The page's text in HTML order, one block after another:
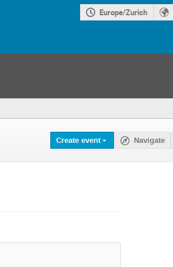
Europe/Zurich
Create event Navigate